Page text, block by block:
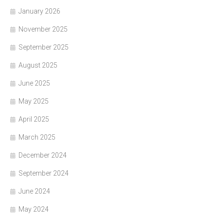
January 2026
November 2025
September 2025
August 2025
June 2025
May 2025
April 2025
March 2025
December 2024
September 2024
June 2024
May 2024